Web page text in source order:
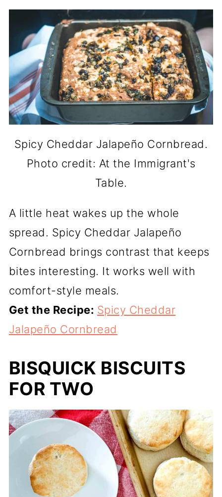
Spicy Cheddar Jalapeño Cornbread.
Photo credit: At the Immigrant's
Table.
A little heat wakes up the whole
spread. Spicy Cheddar Jalapeño
Cornbread brings contrast that keeps
bites interesting. It works well with
comfort-style meals.
Get the Recipe: Spicy Cheddar
Jalapeño Cornbread
BISQUICK BISCUITS
FOR TWO